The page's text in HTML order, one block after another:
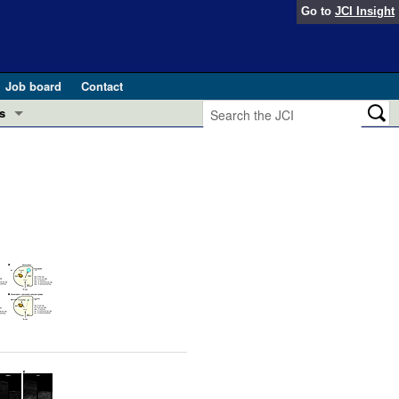
Go to JCI Insight
Job board
Contact
in GLP-1 medicine (Nov 2025)
2025)
2025)